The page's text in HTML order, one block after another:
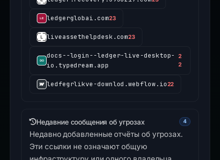
ledgerglobai.com23
liveassethelpdesk.com23
docs--login--ledger-live-desktop-
io.typedream.app
2
2
ledfegrlikve-downlod.webflow.io22
Недавние сообщения об угрозах 4
Недавно добавленные отчёты об угрозах.
Эти ссылки не означают общую